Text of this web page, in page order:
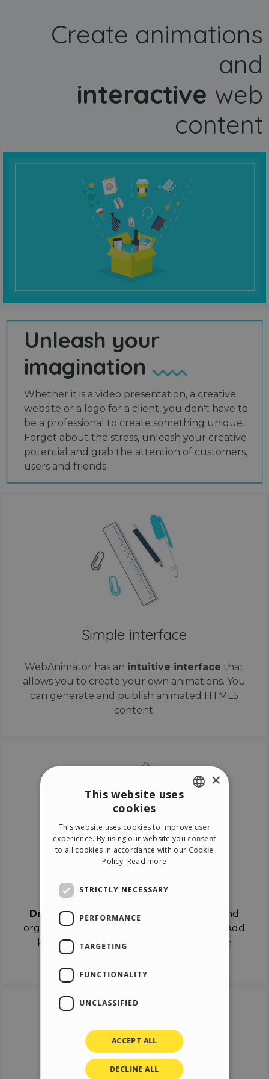
Create animations
and
interactive web
content
Unleash your
imagination
Whether it is a video presentation, a creative
website or a logo for a client, you don't have to
be a professional to create something unique.
Forget about the stress, unleash your creative
potential and grab the attention of customers,
users and friends.
Simple interface
WebAnimator has an intuitive interface that
allows you to create your own animations. You
can generate and publish animated HTML5
content.
Drag & Dropthe objects on the canvas and
organize the contents in different scenes. Add
keyframes on the timeline like a real film
ITALIAN
GERMAN
×
This website uses
cookies
This website uses cookies to improve user
experience. By using our website you consent
to all cookies in accordance with our Cookie
Policy. Read more
STRICTLY NECESSARY
PERFORMANCE
TARGETING
FUNCTIONALITY
UNCLASSIFIED
ACCEPT ALL
DECLINE ALL